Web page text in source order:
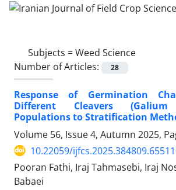
Subjects =Weed Science
Number of Articles:
28
Response of Germination
Different Cleavers (Galium
Populations to Stratification
Volume 56, Issue 4, Autumn 2025,
10.22059/
Pooran Fathi, Iraj Tahmasebi, Iraj
Babaei